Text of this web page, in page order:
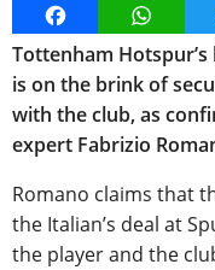
Facebook
Tottenham
is on the brink of
with the club, as
expert Fabrizio
Romano claims that
the Italian’s deal at
the player and the